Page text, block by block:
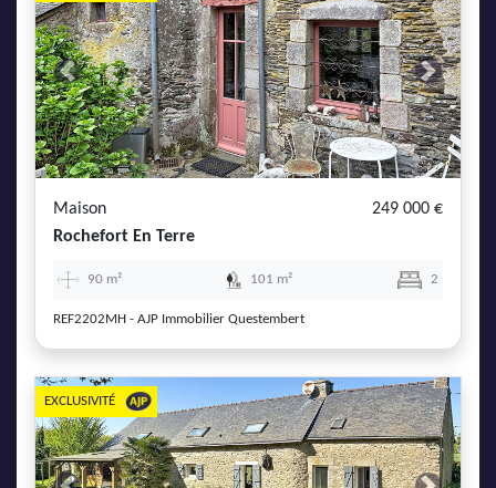
Previous Next
Maison
249 000 €
Rochefort En Terre
90 m² 101 m² 2
REF2202MH - AJP Immobilier Questembert
EXCLUSIVITÉ